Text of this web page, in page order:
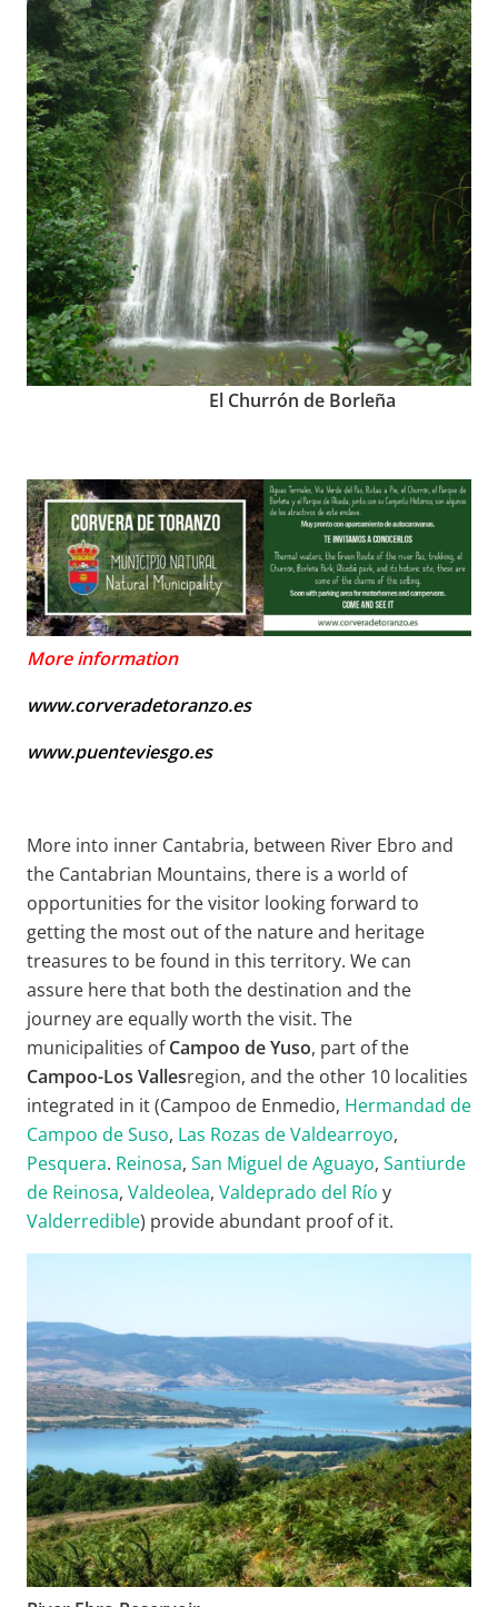
El Churrón de Borleña
More information
www.corveradetoranzo.es
www.puenteviesgo.es
More into inner Cantabria, between River Ebro and
the Cantabrian Mountains, there is a world of
opportunities for the visitor looking forward to
getting the most out of the nature and heritage
treasures to be found in this territory. We can
assure here that both the destination and the
journey are equally worth the visit. The
municipalities ofCampoo de Yuso, part of the
Campoo-Los Vallesregion, and the other 10 localities
integrated in it (Campoo de Enmedio, Hermandad de
Campoo de Suso, Las Rozas de Valdearroyo,
Pesquera. Reinosa, San Miguel de Aguayo, Santiurde
de Reinosa, Valdeolea, Valdeprado del Río y
Valderredible) provide abundant proof of it.